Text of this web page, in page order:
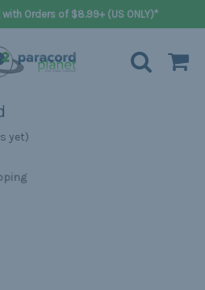
Orders of $8.99+ (US ONLY)*
yet)